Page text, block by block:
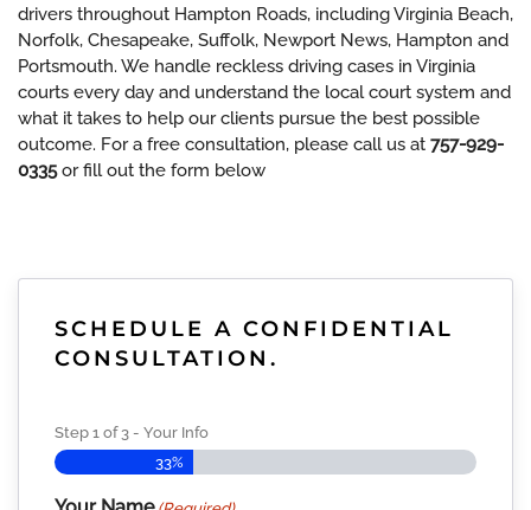
drivers throughout Hampton Roads, including Virginia Beach,
Norfolk, Chesapeake, Suffolk, Newport News, Hampton and
Portsmouth. We handle reckless driving cases in Virginia
courts every day and understand the local court system and
what it takes to help our clients pursue the best possible
outcome. For a free consultation, please call us at 757-929-
0335or fill out the form below
SCHEDULE A CONFIDENTIAL
CONSULTATION.
Step 1 of3 - Your Info
33%